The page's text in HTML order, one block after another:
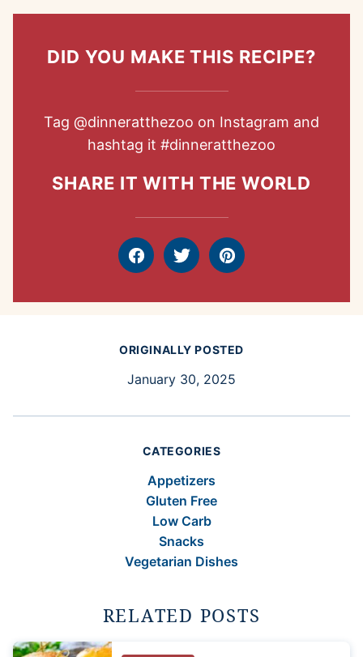
DID YOU MAKE THIS RECIPE?
Tag @dinneratthezoo on Instagram and
hashtag it #dinneratthezoo
SHARE IT WITH THE WORLD
FacebookTweet Pin
ORIGINALLY POSTED
January 30, 2025
CATEGORIES
Appetizers
Gluten Free
Low Carb
Snacks
Vegetarian Dishes
RELATED POSTS